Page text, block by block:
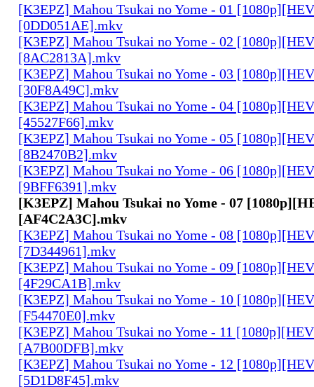
[K3EPZ] Mahou Tsukai no Yome - 01
[0DD051AE].mkv
[K3EPZ] Mahou Tsukai no Yome - 02
[8AC2813A].mkv
[K3EPZ] Mahou Tsukai no Yome - 03
[30F8A49C].mkv
[K3EPZ] Mahou Tsukai no Yome - 04
[45527F66].mkv
[K3EPZ] Mahou Tsukai no Yome - 05
[8B2470B2].mkv
[K3EPZ] Mahou Tsukai no Yome - 06
[9BFF6391].mkv
[K3EPZ] Mahou Tsukai no Yome - 07
[AF4C2A3C].mkv
[K3EPZ] Mahou Tsukai no Yome - 08
[7D344961].mkv
[K3EPZ] Mahou Tsukai no Yome - 09
[4F29CA1B].mkv
[K3EPZ] Mahou Tsukai no Yome - 10
[F54470E0].mkv
[K3EPZ] Mahou Tsukai no Yome - 11
[A7B00DFB].mkv
[K3EPZ] Mahou Tsukai no Yome - 12
[5D1D8F45].mkv